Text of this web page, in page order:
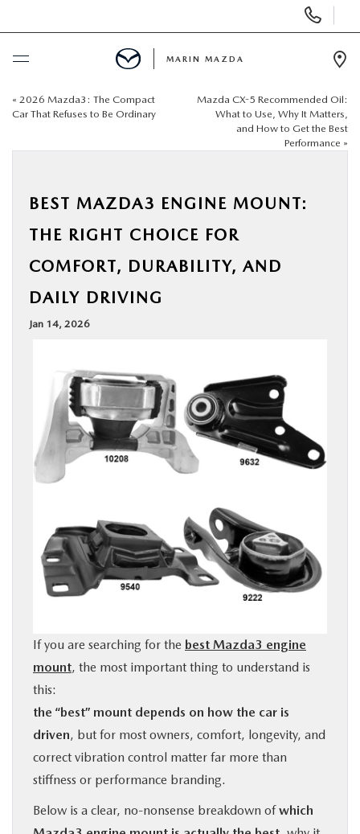
Phone
Numbers
BUY ONLINE
USED
SERVICE & PARTS
BUY ONLINE
FINANCE
ABOUT US
MAZDA RESOURCES
MARIN MAZDA
« 2026 Mazda3: The Compact
Car That Refuses to Be Ordinary
Mazda CX-5 Recommended Oil:
What to Use, Why It Matters,
and How to Get the Best
Performance »
BEST MAZDA3 ENGINE MOUNT:
THE RIGHT CHOICE FOR
COMFORT, DURABILITY, AND
DAILY DRIVING
Jan 14, 2026
If you are searching for the best Mazda3 engine
mount, the most important thing to understand is
this:
the “best” mount depends on how the car is
driven, but for most owners, comfort, longevity, and
correct vibration control matter far more than
stiffness or performance branding.
Below is a clear, no-nonsense breakdown ofwhich